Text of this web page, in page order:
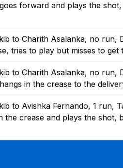
forward and plays the
to Charith Asalanka, no
tries to play but misses to get
to Charith Asalanka, no
in the crease to the
to Avishka Fernando, 1 run,
the crease and plays the